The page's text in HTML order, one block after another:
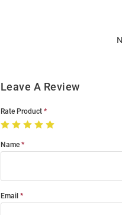
Leave A Review
Rate Product
Name
Email